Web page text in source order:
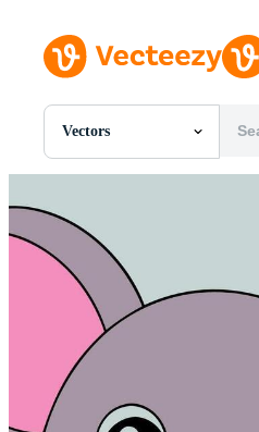
Vectors
All Images
PSDs
SVGs
Templates
Vectors
Videos
Motion Graphics